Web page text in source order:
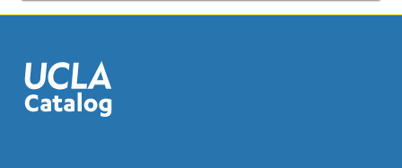
UCLA
more
content
click